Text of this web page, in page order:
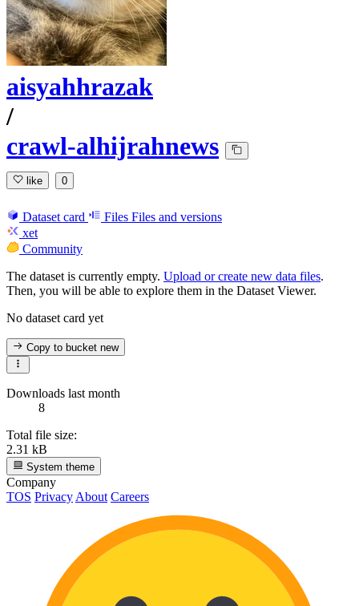
aisyahhrazak
/
crawl-alhijrahnews
like 0
Dataset card Files Files and versions
xet
Community
The dataset is currently empty. Upload or create new data files.
Then, you will be able to explore them in the Dataset Viewer.
No dataset card yet
Copy to bucketnew
Downloads last month
8
Total file size:
2.31 kB
System theme
Company
TOS Privacy About Careers